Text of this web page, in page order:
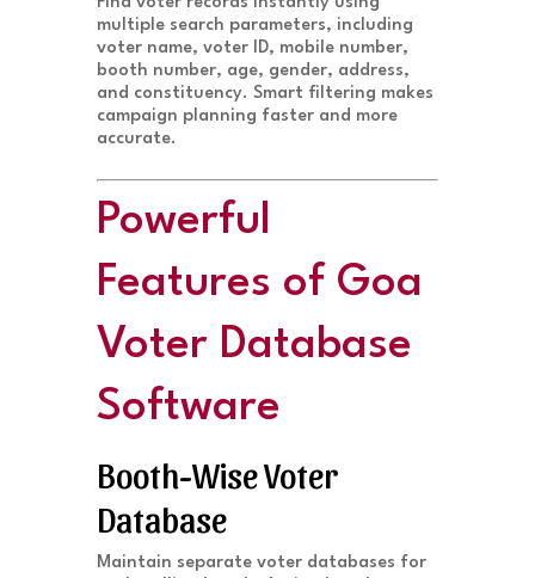
multiple search parameters, including
voter name, voter ID, mobile number,
booth number, age, gender, address,
and constituency. Smart filtering makes
campaign planning faster and more
accurate.
Powerful
Features of Goa
Voter Database
Software
Booth-Wise Voter
Database
Maintain separate voter databases for